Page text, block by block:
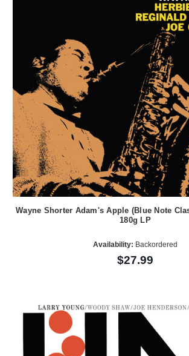
Wayne Shorter Adam's Apple (Blue Note
180g LP
Availability: Backordered
$27.99